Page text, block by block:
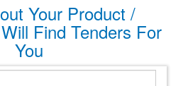
Your Product /
Find Tenders For
You